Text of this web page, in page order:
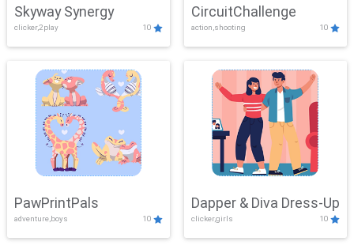
Skyway Synergy
clicker,2play 10
CircuitChallenge
action,shooting 10
PawPrintPals
adventure,boys 10
Dapper & Diva Dress-Up
clicker,girls 10